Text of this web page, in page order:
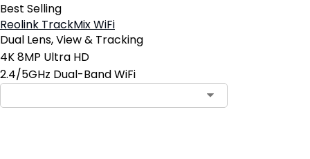
Best Selling
Reolink TrackMix WiFi
Dual Lens, View & Tracking
4K 8MP Ultra HD
2.4/5GHz Dual-Band WiFi